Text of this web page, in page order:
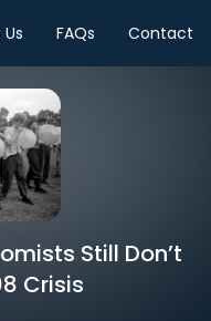
FAQs Contact
Still Don’t
Crisis